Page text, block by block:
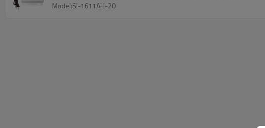
Model:SI-1611AH-20